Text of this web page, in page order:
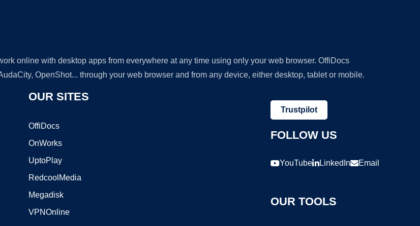
online with desktop apps from everywhere at any time using only your web browser. OffiDocs
OpenShot... through your web browser and from any device, either desktop, tablet or mobile.
OUR SITES
OffiDocs
OnWorks
UptoPlay
RedcoolMedia
Megadisk
VPNOnline
Trustpilot
FOLLOW US
YouTube LinkedIn Email
OUR TOOLS